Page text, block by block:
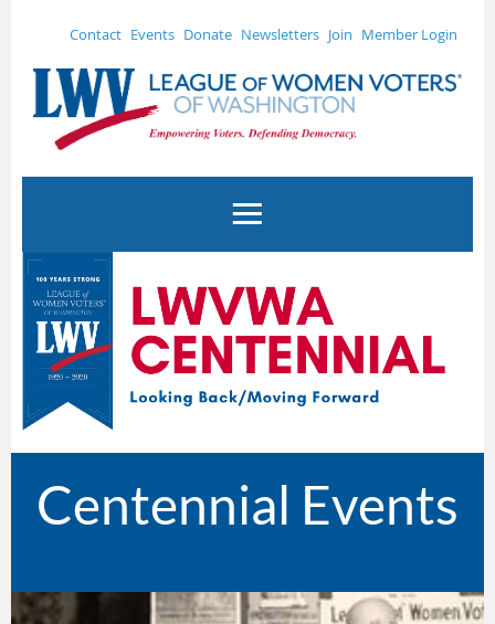
Contact Events Donate Newsletters Join Member Login
Centennial Events